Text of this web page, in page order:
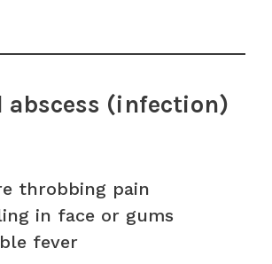
abscess (infection)
throbbing pain
in face or gums
fever